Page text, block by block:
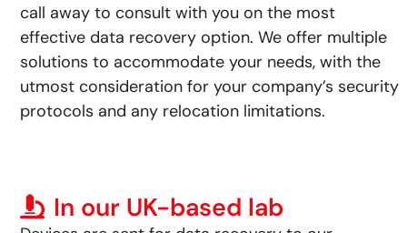
call away to consult with you on the most
effective data recovery option. We offer multiple
solutions to accommodate your needs, with the
utmost consideration for your company’s security
protocols and any relocation limitations.
In our UK-based lab